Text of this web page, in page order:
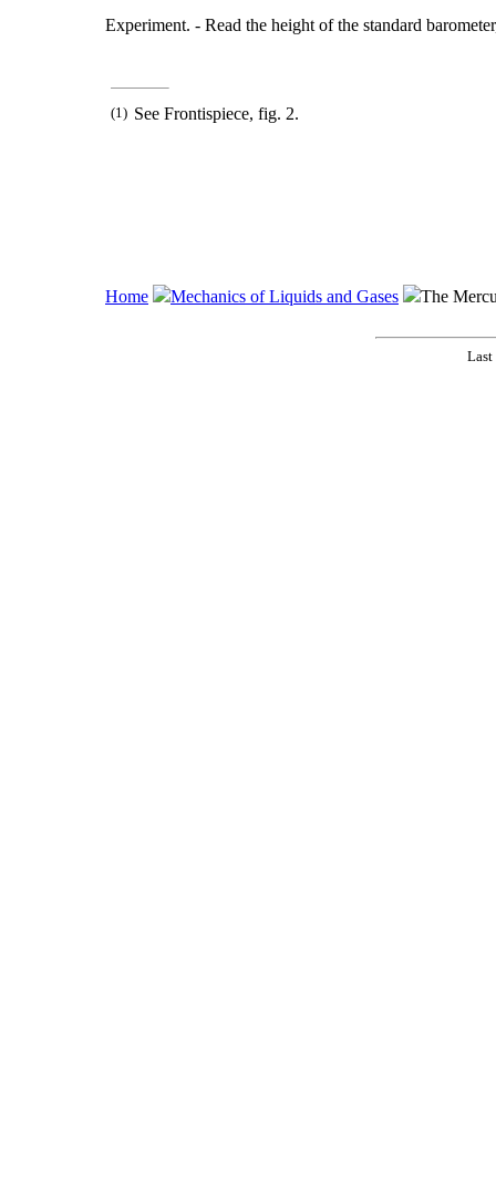
Experiment. - Read the height of the standard
(1) See Frontispiece, fig. 2.
Home Mechanics of Liquids and Gases The
Last